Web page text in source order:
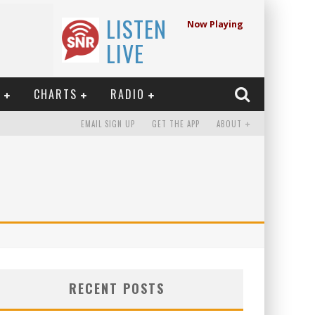
LISTEN
LIVE
Now Playing
CHARTS RADIO
EMAIL SIGN UP GET THE APP ABOUT
RECENT POSTS